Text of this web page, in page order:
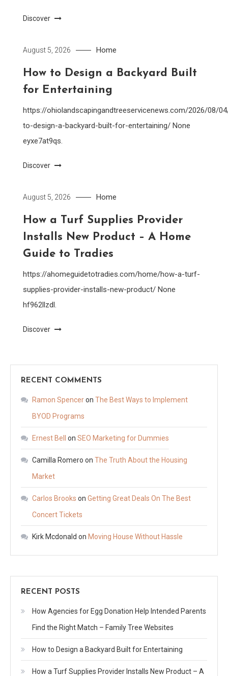
Discover
August 5, 2026 Home
How to Design a Backyard Built
for Entertaining
https://ohiolandscapingandtreeservicenews.com/2026/08/
to-design-a-backyard-built-for-entertaining/ None
eyxe7at9qs.
Discover
August 5, 2026 Home
How a Turf Supplies Provider
Installs New Product – A Home
Guide to Tradies
https://ahomeguidetotradies.com/home/how-a-turf-
supplies-provider-installs-new-product/ None
hf962llzdl.
Discover
RECENT COMMENTS
Ramon Spenceron The Best Ways to Implement
BYOD Programs
Ernest Bell on SEO Marketing for Dummies
Camilla Romero on The Truth About the Housing
Market
Carlos Brooks on Getting Great Deals On The Best
Concert Tickets
Kirk Mcdonald on Moving House Without Hassle
RECENT POSTS
How Agencies for Egg Donation Help Intended Parents
Find the Right Match – Family Tree Websites
How to Design a Backyard Built for Entertaining
How a Turf Supplies Provider Installs New Product – A